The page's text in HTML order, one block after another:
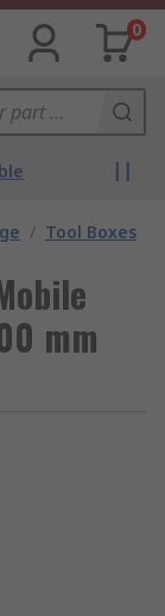
0
/ Tool Boxes
mm